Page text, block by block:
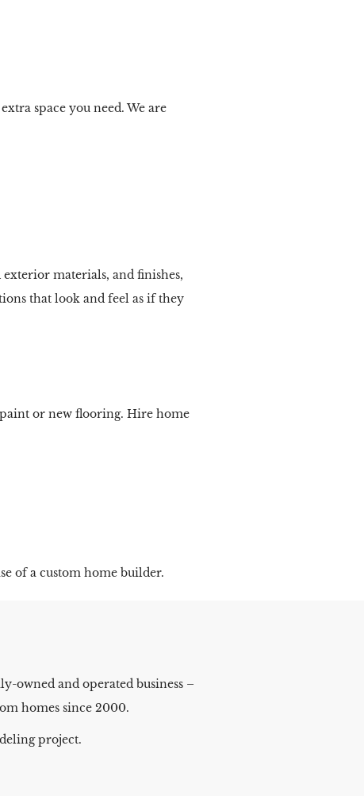
space you need. We are
materials, and finishes,
that look and feel as if they
or new flooring. Hire home
of a custom home builder.
owned and operated business –
homes since 2000.
project.